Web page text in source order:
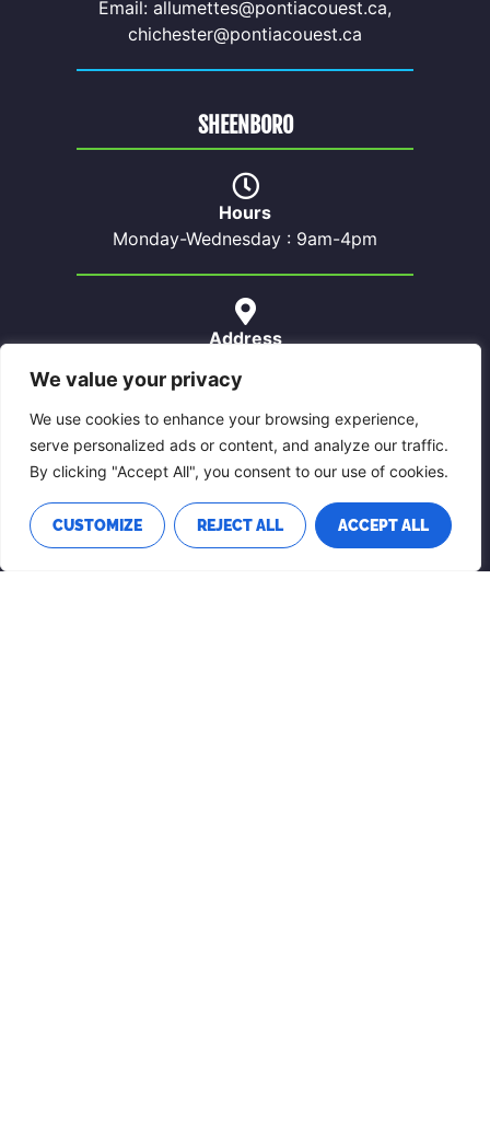
We value your privacy
We use cookies to enhance your browsing experience,
serve personalized ads or content, and analyze our traffic.
By clicking "Accept All", you consent to our use of cookies.
CUSTOMIZE REJECT ALL ACCEPT ALL
Email: allumettes@pontiacouest.ca,
chichester@pontiacouest.ca
Hours
Monday-Wednesday : 9am-4pm
Address
Sheenboro, QC
J0X 2Z0
Contact Us
Phone: 819-689-5022
SHEENBORO